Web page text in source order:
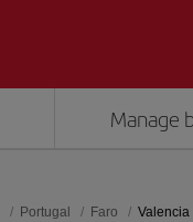
Manage
Portugal Faro Valencia